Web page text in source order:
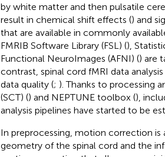
by white matter and then pulsatile
result in chemical shift effects () and
that are available in commonly
FMRIB Software Library (FSL) (),
Functional NeuroImages (AFNI) () are
contrast, spinal cord fMRI data
data quality (; ). Thanks to processing
(SCT) () and NEPTUNE toolbox (),
analysis pipelines have started to be
In preprocessing, motion correction
geometry of the spinal cord and the